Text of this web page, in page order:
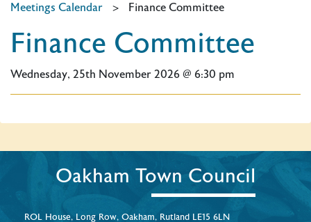
Meetings Calendar > Finance Committee
Finance Committee
Wednesday, 25th November 2026 @ 6:30 pm
Oakham Town Council
ROL House, Long Row, Oakham, Rutland LE15 6LN